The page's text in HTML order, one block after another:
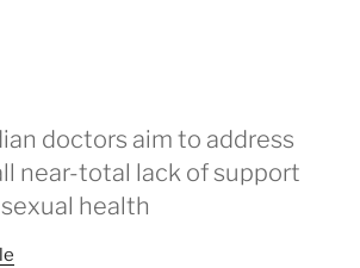
doctors aim to address
near-total lack of support
health